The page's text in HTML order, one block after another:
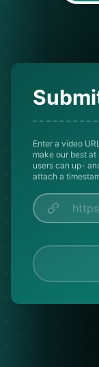
Enter a video
make our best
users can up-
attach a